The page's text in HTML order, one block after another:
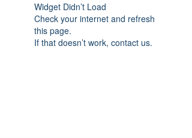
Widget Didn’t Load
Check your internet and refresh
this page.
If that doesn’t work, contact us.